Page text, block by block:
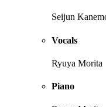
Seijun
Vocals
Ryuya Morita
Piano